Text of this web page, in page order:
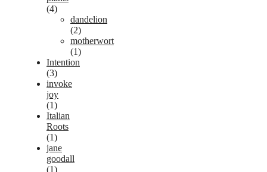
(4)
dandelion
(2)
motherwort
(1)
Intention
(3)
invoke
joy
(1)
Italian
Roots
(1)
jane
goodall
(1)